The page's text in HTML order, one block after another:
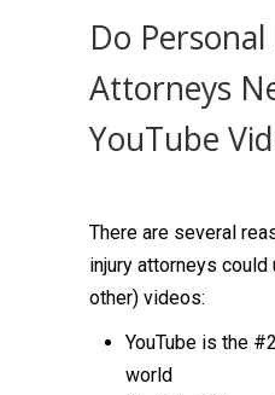
Do
Attorneys
YouTube
There are several
injury attorneys could
other) videos:
YouTube is the
world